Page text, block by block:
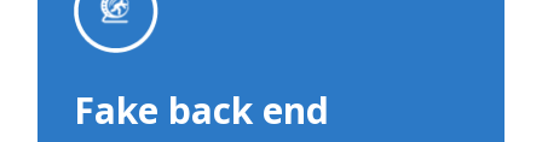
Fake back end
We used a fake back end to assess the
processing to classify patient requests for
handling and automated...